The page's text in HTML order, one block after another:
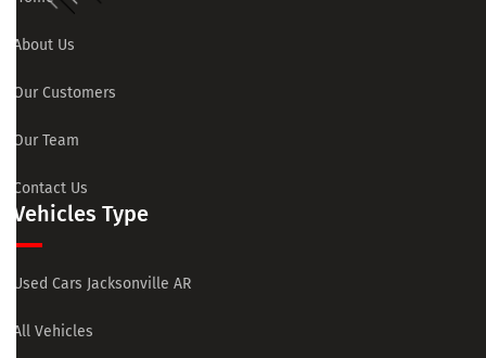
About Us
Our Customers
Our Team
Contact Us
Vehicles Type
Used Cars Jacksonville AR
All Vehicles